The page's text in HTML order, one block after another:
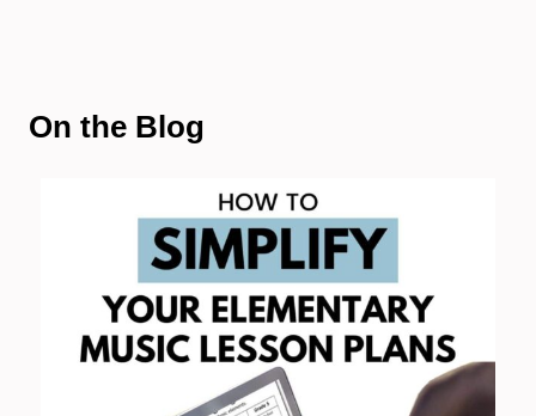
On the Blog